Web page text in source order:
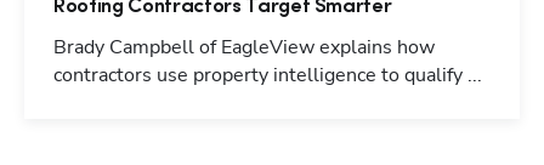
Roofing Contractors Target Smarter
Brady Campbell of EagleView explains how
contractors use property intelligence to qualify ...